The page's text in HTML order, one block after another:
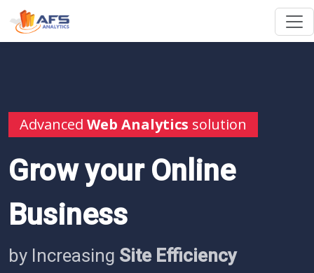
Advanced Web Analytics solution
Grow your Online
Business
by Increasing Site Efficiency